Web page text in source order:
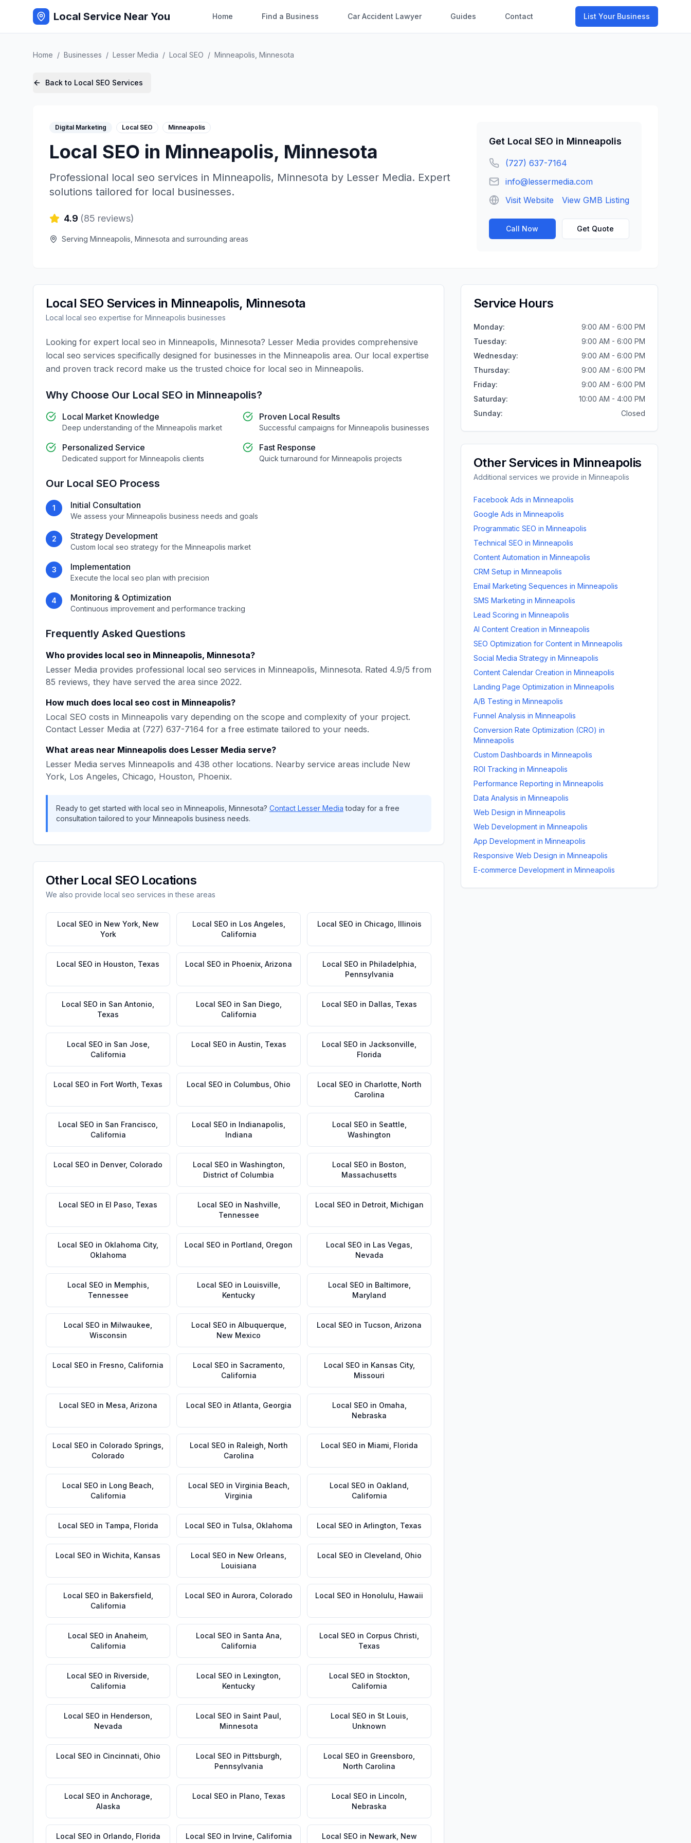
Local Service Near You Home Find a Business Car Accident Lawyer Guides Contact List Your Business
Home / Businesses / Lesser Media / Local SEO / Minneapolis Minnesota
Back to Local SEO Services
Digital Marketing Local SEO Minneapolis
Local SEO in Minneapolis, Minnesota
Professional local seo services in Minneapolis, Minnesota by Lesser Media. Expert
solutions tailored for local businesses.
4.9 (85 reviews)
Serving Minneapolis Minnesota and surrounding areas
Get Local SEO in Minneapolis
(727) 637-7164
info@lessermedia.com
Visit Website
View GMB Listing
Call Now Get Quote
Local SEO Services in Minneapolis, Minnesota
Local local seo expertise for Minneapolis businesses
Looking for expert local seo in Minneapolis, Minnesota? Lesser Media provides comprehensive
local seo services specifically designed for businesses in the Minneapolis area. Our local expertise
and proven track record make us the trusted choice for local seo in Minneapolis.
Why Choose Our Local SEO in Minneapolis?
Local Market Knowledge
Deep understanding of the Minneapolis market
Proven Local Results
Successful campaigns for Minneapolis businesses
Personalized Service
Dedicated support for Minneapolis clients
Fast Response
Quick turnaround for Minneapolis projects
Our Local SEO Process
1 Initial Consultation
We assess your Minneapolis business needs and goals
2 Strategy Development
Custom local seo strategy for the Minneapolis market
3 Implementation
Execute the local seo plan with precision
4 Monitoring & Optimization
Continuous improvement and performance tracking
Frequently Asked Questions
Who provides local seo in Minneapolis, Minnesota?
Lesser Media provides professional local seo services in Minneapolis, Minnesota. Rated 4.9/5 from
85 reviews, they have served the area since 2022.
How much does local seo cost in Minneapolis?
Local SEO costs in Minneapolis vary depending on the scope and complexity of your project.
Contact Lesser Media at (727) 637-7164 for a free estimate tailored to your needs.
What areas near Minneapolis does Lesser Media serve?
Lesser Media serves Minneapolis and 438 other locations. Nearby service areas include New
York, Los Angeles, Chicago, Houston, Phoenix.
Ready to get started with local seo in Minneapolis Minnesota? Contact Lesser Media today for a free
consultation tailored to your Minneapolis business needs.
Other Local SEO Locations
We also provide local seo services in these areas
Local SEO in New York New
York
Local SEO in Los Angeles
California
Local SEO in Chicago Illinois
Local SEO in Houston Texas Local SEO in Phoenix Arizona Local SEO in Philadelphia
Pennsylvania
Local SEO in San Antonio
Texas
Local SEO in San Diego
California
Local SEO in Dallas Texas
Local SEO in San Jose
California
Local SEO in Austin Texas Local SEO in Jacksonville
Florida
Local SEO in Fort Worth Texas Local SEO in Columbus Ohio Local SEO in Charlotte North
Carolina
Local SEO in San Francisco
California
Local SEO in Indianapolis
Indiana
Local SEO in Seattle
Washington
Local SEO in Denver, Colorado Local SEO in Washington
District of Columbia
Local SEO in Boston
Massachusetts
Local SEO in El Paso Texas Local SEO in Nashville
Tennessee
Local SEO in Detroit Michigan
Local SEO in Oklahoma City,
Oklahoma
Local SEO in Portland Oregon Local SEO in Las Vegas
Nevada
Local SEO in Memphis
Tennessee
Local SEO in Louisville
Kentucky
Local SEO in Baltimore
Maryland
Local SEO in Milwaukee
Wisconsin
Local SEO in Albuquerque
New Mexico
Local SEO in Tucson Arizona
Local SEO in Fresno California Local SEO in Sacramento
California
Local SEO in Kansas City,
Missouri
Local SEO in Mesa Arizona Local SEO in Atlanta Georgia Local SEO in Omaha
Nebraska
Local SEO in Colorado Springs
Colorado
Local SEO in Raleigh North
Carolina
Local SEO in Miami Florida
Local SEO in Long Beach
California
Local SEO in Virginia Beach
Virginia
Local SEO in Oakland
California
Local SEO in Tampa Florida Local SEO in Tulsa Oklahoma Local SEO in Arlington Texas
Local SEO in Wichita Kansas Local SEO in New Orleans
Louisiana
Local SEO in Cleveland Ohio
Local SEO in Bakersfield
California
Local SEO in Aurora Colorado Local SEO in Honolulu Hawaii
Local SEO in Anaheim
California
Local SEO in Santa Ana
California
Local SEO in Corpus Christi
Texas
Local SEO in Riverside
California
Local SEO in Lexington
Kentucky
Local SEO in Stockton
California
Local SEO in Henderson
Nevada
Local SEO in Saint Paul
Minnesota
Local SEO in St Louis
Unknown
Local SEO in Cincinnati Ohio Local SEO in Pittsburgh
Pennsylvania
Local SEO in Greensboro
North Carolina
Local SEO in Anchorage
Alaska
Local SEO in Plano Texas Local SEO in Lincoln
Nebraska
Local SEO in Orlando Florida Local SEO in Irvine California Local SEO in Newark, New
Service Hours
Monday:
9:00 AM - 6:00 PM
Tuesday:
9:00 AM - 6:00 PM
Wednesday:
9:00 AM - 6:00 PM
Thursday:
9:00 AM - 6:00 PM
Friday:
9:00 AM - 6:00 PM
Saturday:
10:00 AM - 4:00 PM
Sunday: Closed
Other Services in Minneapolis
Additional services we provide in Minneapolis
Facebook Ads in Minneapolis
Google Ads in Minneapolis
Programmatic SEO in Minneapolis
Technical SEO in Minneapolis
Content Automation in Minneapolis
CRM Setup in Minneapolis
Email Marketing Sequences in Minneapolis
SMS Marketing in Minneapolis
Lead Scoring in Minneapolis
AI Content Creation in Minneapolis
SEO Optimization for Content in Minneapolis
Social Media Strategy in Minneapolis
Content Calendar Creation in Minneapolis
Landing Page Optimization in Minneapolis
A/B Testing in Minneapolis
Funnel Analysis in Minneapolis
Conversion Rate Optimization (CRO) in
Minneapolis
Custom Dashboards in Minneapolis
ROI Tracking in Minneapolis
Performance Reporting in Minneapolis
Data Analysis in Minneapolis
Web Design in Minneapolis
Web Development in Minneapolis
App Development in Minneapolis
Responsive Web Design in Minneapolis
E-commerce Development in Minneapolis